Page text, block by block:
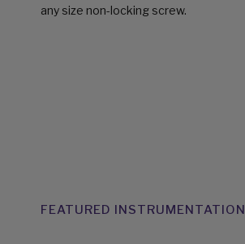
any size non-locking screw.
FEATURED INSTRUMENTATION